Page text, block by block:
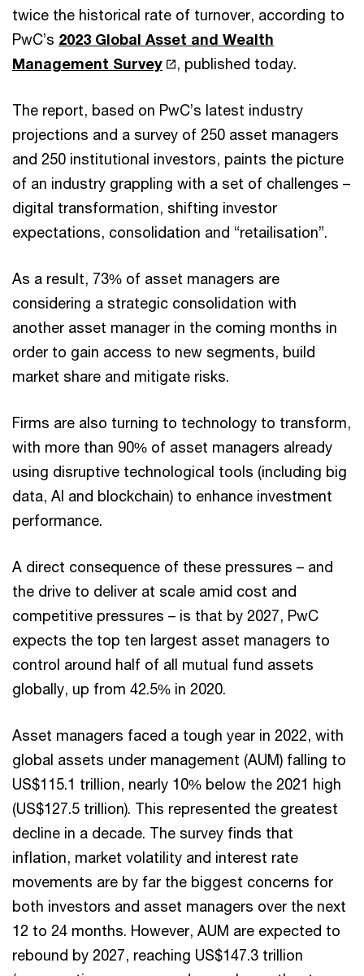
twice the historical rate of turnover, according to
PwC’s 2023 Global Asset and Wealth
Management Survey
, published today.
The report, based on PwC’s latest industry
projections and a survey of 250 asset managers
and 250 institutional investors, paints the picture
of an industry grappling with a set of challenges –
digital transformation, shifting investor
expectations, consolidation and “retailisation”.
As a result, 73% of asset managers are
considering a strategic consolidation with
another asset manager in the coming months in
order to gain access to new segments, build
market share and mitigate risks.
Firms are also turning to technology to transform,
with more than 90% of asset managers already
using disruptive technological tools (including big
data, AI and blockchain) to enhance investment
performance.
A direct consequence of these pressures – and
the drive to deliver at scale amid cost and
competitive pressures – is that by 2027, PwC
expects the top ten largest asset managers to
control around half of all mutual fund assets
globally, up from 42.5% in 2020.
Asset managers faced a tough year in 2022, with
global assets under management (AUM) falling to
US$115.1 trillion, nearly 10% below the 2021 high
(US$127.5 trillion). This represented the greatest
decline in a decade. The survey finds that
inflation, market volatility and interest rate
movements are by far the biggest concerns for
both investors and asset managers over the next
12 to 24 months. However, AUM are expected to
rebound by 2027, reaching US$147.3 trillion